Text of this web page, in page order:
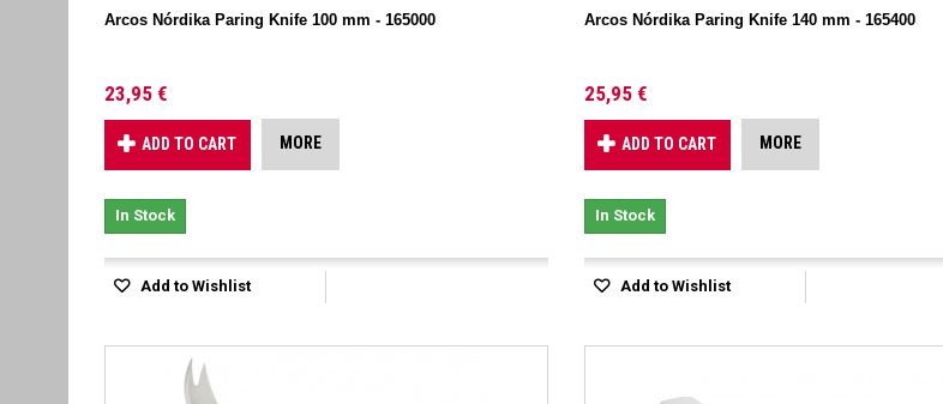
Arcos Nórdika Paring Knife 100 mm - 165000
23,95 €
ADD TO CART MORE
In Stock
Add to Wishlist
Arcos Nórdika Paring Knife 140 mm - 165400
25,95 €
ADD TO CART MORE
In Stock
Add to Wishlist